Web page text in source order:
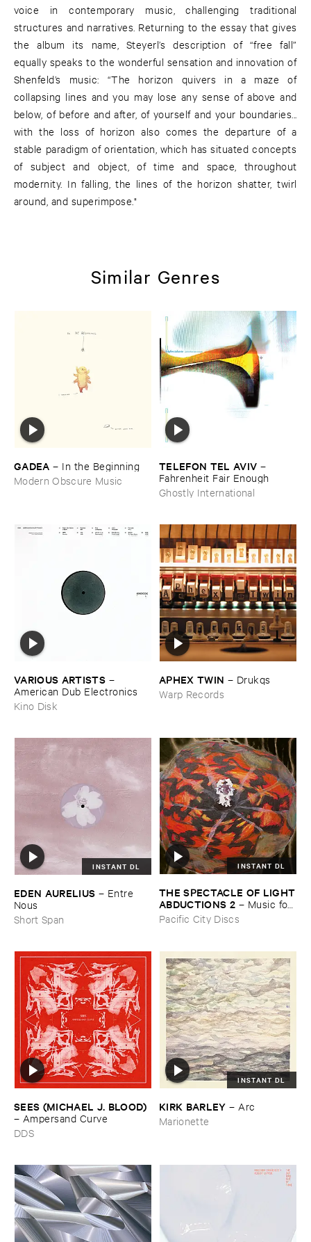
voice in contemporary music, challenging traditional
structures and narratives. Returning to the essay that gives
the album its name, Steyerl’s description of “free fall”
equally speaks to the wonderful sensation and innovation of
Shenfeld’s music: “The horizon quivers in a maze of
collapsing lines and you may lose any sense of above and
below, of before and after, of yourself and your boundaries...
with the loss of horizon also comes the departure of a
stable paradigm of orientation, which has situated concepts
of subject and object, of time and space, throughout
modernity. In falling, the lines of the horizon shatter, twirl
around, and superimpose."
Similar Genres
GADEA – In ​the ​Beginning
Modern Obscure Music
TELEFON ​TEL ​AVIV –
Fahrenheit ​Fair ​Enough
Ghostly International
VARIOUS ​ARTISTS –
American ​Dub ​Electronics
Kino Disk
APHEX ​TWIN – Drukqs
Warp Records
INSTANT DL
EDEN ​AURELIUS – Entre ​
Nous
Short Span
INSTANT DL
THE ​SPECTACLE ​OF ​LIGHT
​ABDUCTIONS ​2 – Music ​for ​
the ​Paintings ​of ​Vedran ​
Pacific City Discs
SEES (​MICHAEL ​J. ​BLOOD)
– Ampersand ​Curve
DDS
INSTANT DL
KIRK ​BARLEY – Arc
Marionette